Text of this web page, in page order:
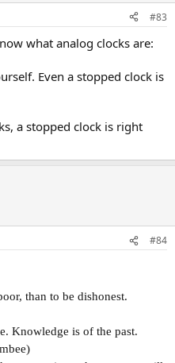
#83
what analog clocks are:
Even a stopped clock is
a stopped clock is right
#84
than to be dishonest.
Knowledge is of the past.